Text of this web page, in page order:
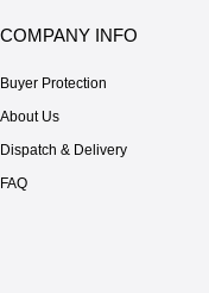
COMPANY INFO
Buyer Protection
About Us
Dispatch & Delivery
FAQ